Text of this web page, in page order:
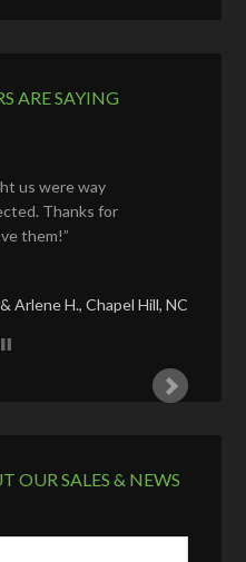
ARE SAYING
us were way
Thanks for
them!
Arlene H. Chapel Hill, NC
OUR SALES & NEWS